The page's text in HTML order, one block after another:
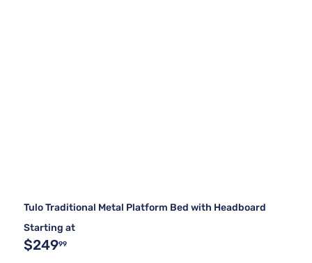
Tulo Traditional Metal Platform Bed with Headboard
Starting at
$24999